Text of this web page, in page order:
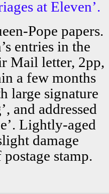
at Eleven’.
Pope papers.
entries in the
Mail letter, 2pp,
a few months
large signature
and addressed
Lightly-aged
damage
stamp.